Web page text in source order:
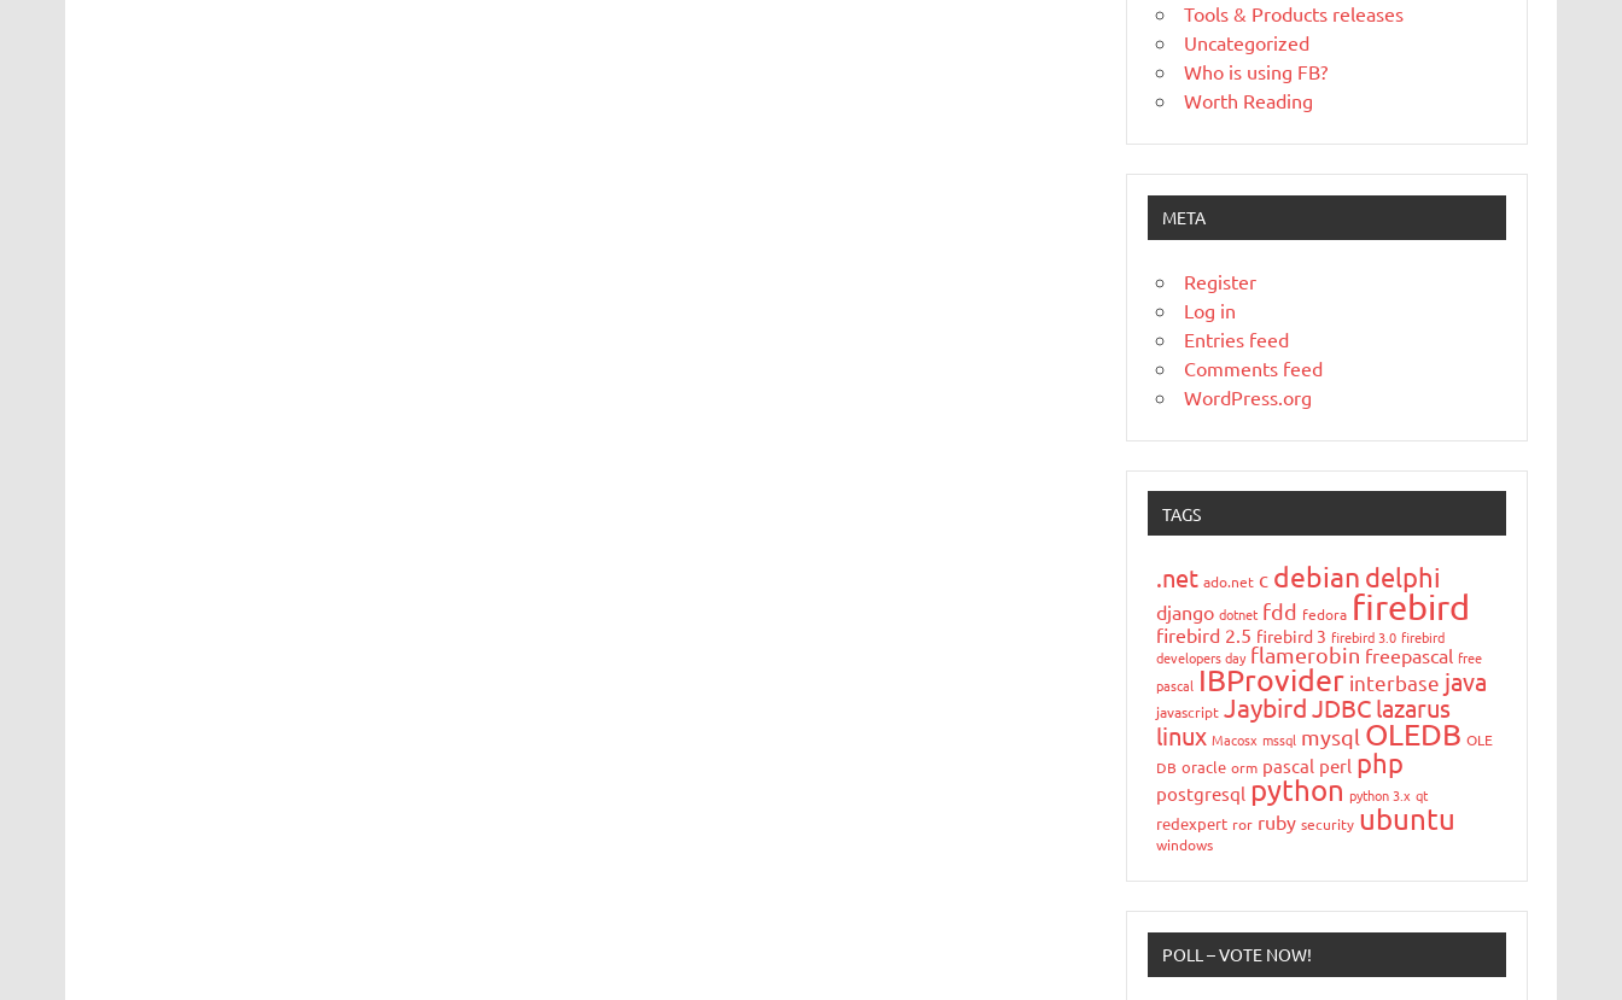
Tools & Products releases
Uncategorized
Who is using FB?
Worth Reading
META
Register
Log in
Entries feed
Comments feed
WordPress.org
TAGS
.net ado.net c debian delphi
django dotnet fdd fedora firebird
firebird 2.5 firebird 3 firebird 3.0 firebird
developers day flamerobin freepascal free
pascal IBProvider interbase java
javascript Jaybird JDBC lazarus
linux Macosx mssql mysql OLEDB OLE
DB oracle orm pascal perl php
postgresql python python 3.x qt
redexpert ror ruby security ubuntu
windows
POLL – VOTE NOW!